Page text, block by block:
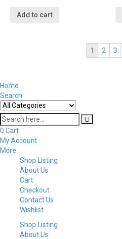
Add to cart
1 2 3
Home
Search
0 Cart
My Account
More
Shop Listing
About Us
Cart
Checkout
Contact Us
Wishlist
Shop Listing
About Us